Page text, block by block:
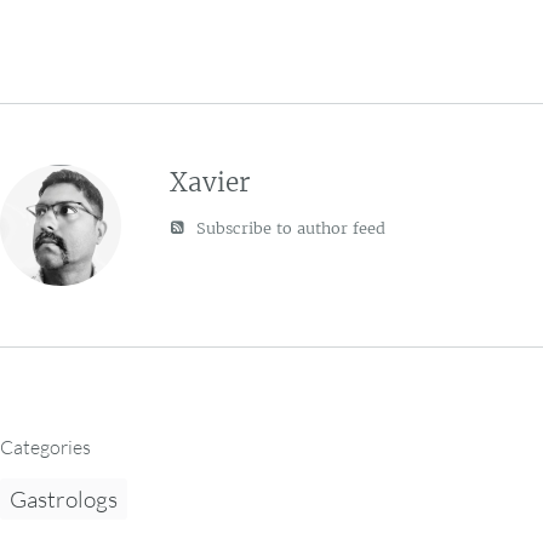
Xavier
Subscribe to author feed
Categories
Gastrologs